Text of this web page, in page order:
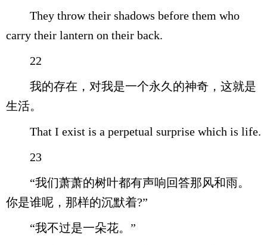
They throw their shadows before them who
carry their lantern on their back.
22
我的存在，对我是一个永久的神奇，这就是
生活。
That I exist is a perpetual surprise which is life.
23
“我们萧萧的树叶都有声响回答那风和雨。
你是谁呢，那样的沉默着?”
“我不过是一朵花。”